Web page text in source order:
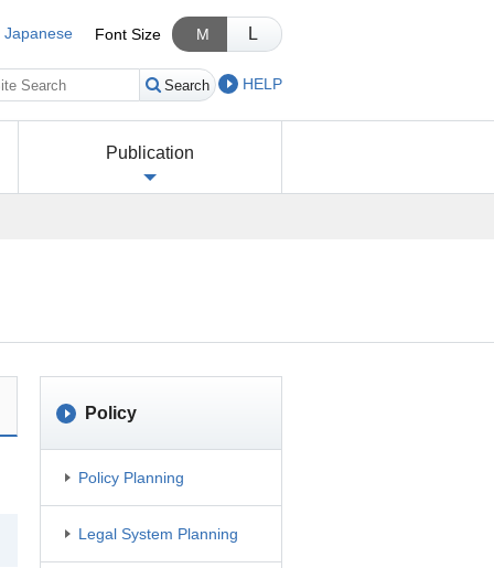
Font Size M L
Japanese
Search HELP
Publication
Policy
Policy Planning
Legal System Planning